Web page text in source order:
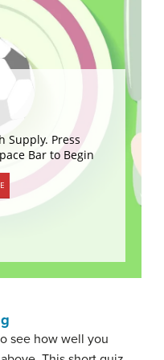
see how well you